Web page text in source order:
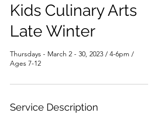
Kids Culinary Arts
Late Winter
Thursdays - March 2 - 30, 2023 / 4-6pm /
Ages 7-12
Service Description